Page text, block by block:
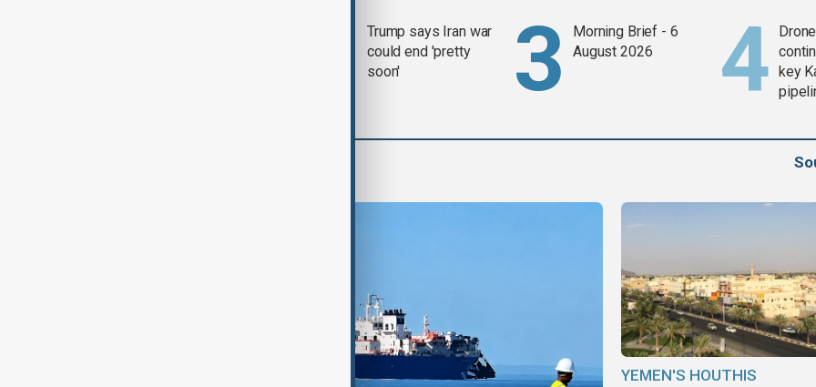
Trump says Iran war
could end 'pretty
soon'
Morning Brief - 6
August 2026
key
YEMEN'S HOUTHIS